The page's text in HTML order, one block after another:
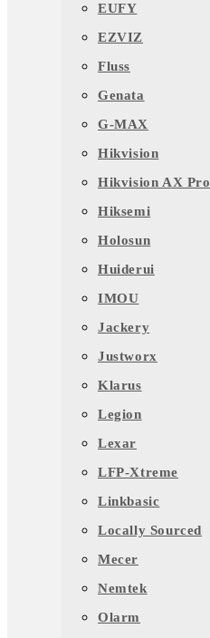
EUFY
EZVIZ
Fluss
Genata
G-MAX
Hikvision
Hikvision AX Pro
Hiksemi
Holosun
Huiderui
IMOU
Jackery
Justworx
Klarus
Legion
Lexar
LFP-Xtreme
Linkbasic
Locally Sourced
Mecer
Nemtek
Olarm